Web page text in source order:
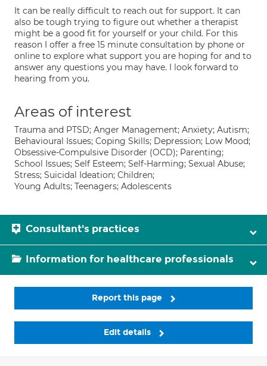
It can be really difficult to reach out for support. It can
also be tough trying to figure out whether a therapist
might be a good fit for yourself or your child. For this
reason I offer a free 15 minute consultation by phone or
online to explore what support you are hoping for and to
answer any questions you may have. I look forward to
hearing from you.
Areas of interest
Trauma and PTSD; Anger Management; Anxiety; Autism;
Behavioural Issues; Coping Skills; Depression; Low Mood;
Obsessive-Compulsive Disorder (OCD); Parenting;
School Issues; Self Esteem; Self-Harming; Sexual Abuse;
Stress; Suicidal Ideation; Children;
Young Adults; Teenagers; Adolescents
Consultant's practices
Information for healthcare professionals
Report this page
Edit details